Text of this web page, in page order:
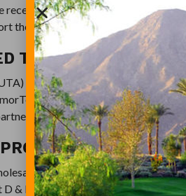
recent growth of UTA,” said Nick
the hardworking turf pros keeping
TURF ALLIANCE
is a consortium of U.S.
and Optimizer brand
Learn more at
supplier of high-quality turf
& K Products, service is the